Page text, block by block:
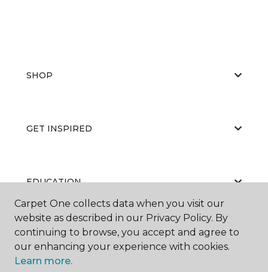
SHOP
GET INSPIRED
EDUCATION
ABOUT US
Carpet One collects data when you visit our
website as described in our Privacy Policy. By
continuing to browse, you accept and agree to
our enhancing your experience with cookies.
Learn more.